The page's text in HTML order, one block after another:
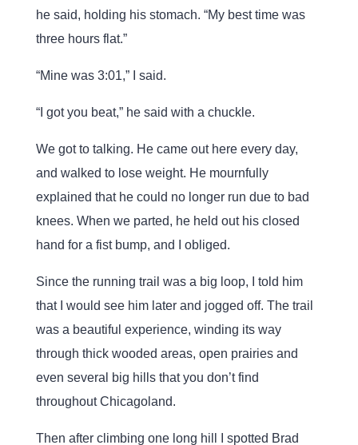
he said, holding his stomach. “My best time was
three hours flat.”
“Mine was 3:01,” I said.
“I got you beat,” he said with a chuckle.
We got to talking. He came out here every day,
and walked to lose weight. He mournfully
explained that he could no longer run due to bad
knees. When we parted, he held out his closed
hand for a fist bump, and I obliged.
Since the running trail was a big loop, I told him
that I would see him later and jogged off. The trail
was a beautiful experience, winding its way
through thick wooded areas, open prairies and
even several big hills that you don’t find
throughout Chicagoland.
Then after climbing one long hill I spotted Brad